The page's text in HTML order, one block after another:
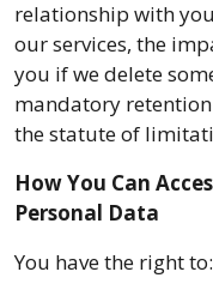
relationship with
our services, the
you if we delete
mandatory
the statute of
How You Can
Personal Data
You have the right to: